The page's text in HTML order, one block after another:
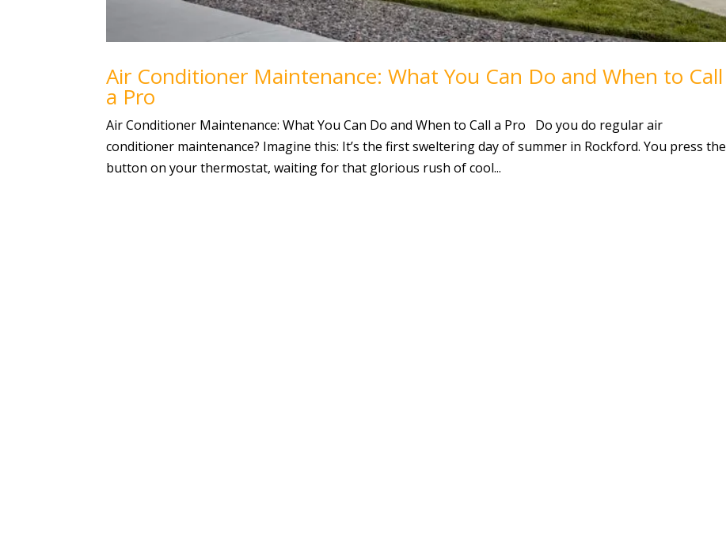
Air Conditioner Maintenance: What You Can Do and When to Call
a Pro
Air Conditioner Maintenance: What You Can Do and When to Call a Pro Do you do regular air
conditioner maintenance? Imagine this: It’s the first sweltering day of summer in Rockford. You press the
button on your thermostat, waiting for that glorious rush of cool...